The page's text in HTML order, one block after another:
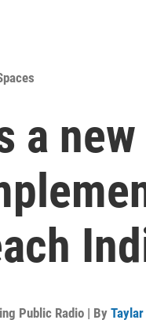
a
Public Radio | By